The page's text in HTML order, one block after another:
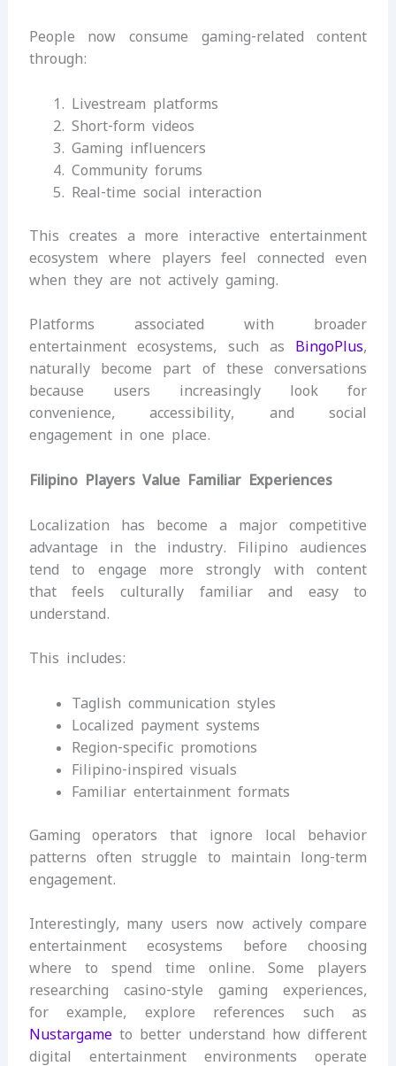
People now consume gaming-related content
through:
Livestream platforms
Short-form videos
Gaming influencers
Community forums
Real-time social interaction
This creates a more interactive entertainment
ecosystem where players feel connected even
when they are not actively gaming.
Platforms associated with broader
entertainment ecosystems, such as BingoPlus,
naturally become part of these conversations
because users increasingly look for
convenience, accessibility, and social
engagement in one place.
Filipino Players Value Familiar Experiences
Localization has become a major competitive
advantage in the industry. Filipino audiences
tend to engage more strongly with content
that feels culturally familiar and easy to
understand.
This includes:
Taglish communication styles
Localized payment systems
Region-specific promotions
Filipino-inspired visuals
Familiar entertainment formats
Gaming operators that ignore local behavior
patterns often struggle to maintain long-term
engagement.
Interestingly, many users now actively compare
entertainment ecosystems before choosing
where to spend time online. Some players
researching casino-style gaming experiences,
for example, explore references such as
Nustargameto better understand how different
digital entertainment environments operate